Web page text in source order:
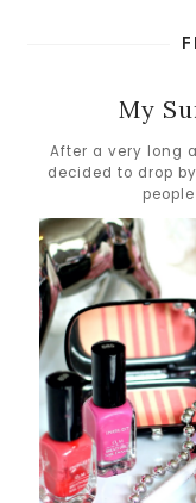
My
After a very long
decided to drop